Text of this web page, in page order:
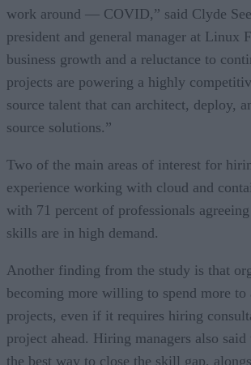
work around — COVID,” said Clyde
president and general manager at Linux
business growth and a reluctance to
projects are powering a highly
source talent that can architect, deploy,
source solutions.”
Two of the main areas of interest for
experience working with cloud and
with 71 percent of professionals
skills are in high demand.
Another finding from the study is that
becoming more willing to spend more to
projects, even if it requires hiring
project ahead. Hiring managers also
the best way to close the skill gap,